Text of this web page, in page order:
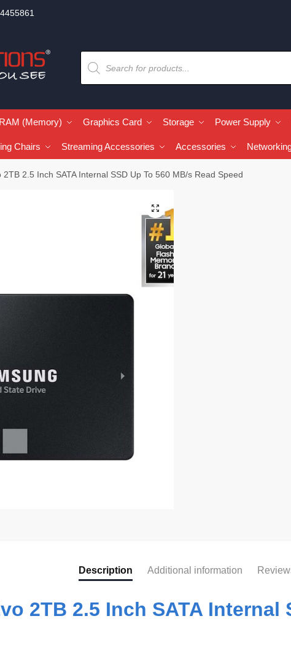
RAM (Memory) Graphics Card Storage Power Supply
Chairs Streaming Accessories Accessories
2TB 2.5 Inch SATA Internal SSD Up To 560 MB/s Read Speed
🔍
Description Additional information
2TB 2.5 Inch SATA Internal